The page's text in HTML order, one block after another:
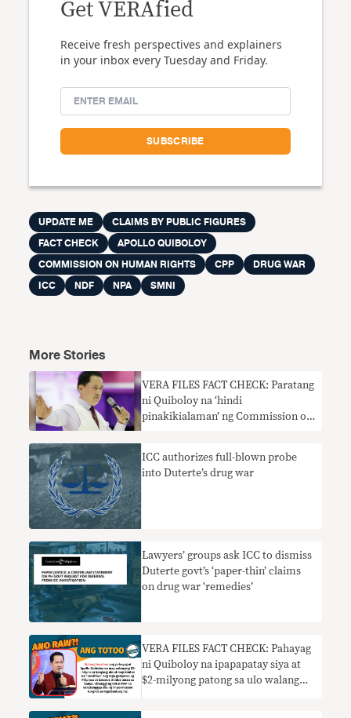
Get VERAfied
Receive fresh perspectives and explainers
in your inbox every Tuesday and Friday.
UPDATE ME
CLAIMS BY PUBLIC FIGURES
FACT CHECK
APOLLO QUIBOLOY
COMMISSION ON HUMAN RIGHTS
CPP
DRUG WAR
ICC
NDF NPA SMNI
More Stories
VERA FILES FACT CHECK: Paratang
ni Quiboloy na ‘hindi
pinakikialaman’ ng Commission on
Army hindi totoo
ICC authorizes full-blown probe
into Duterte’s drug war
Lawyers’ groups ask ICC to dismiss
Duterte govt’s ‘paper-thin’ claims
on drug war ‘remedies’
VERA FILES FACT CHECK: Pahayag
ni Quiboloy na ipapapatay siya at
$2-milyong patong sa ulo walang